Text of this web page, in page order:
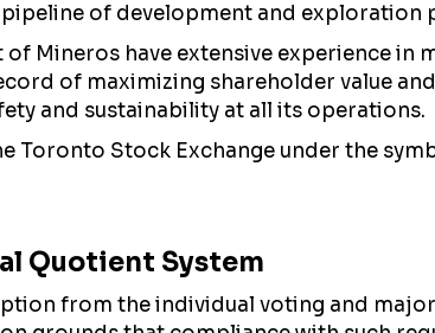
of development and exploration
Mineros have extensive experience in
of maximizing shareholder value
and sustainability at all its operations.
Toronto Stock Exchange under the
Quotient System
from the individual voting and